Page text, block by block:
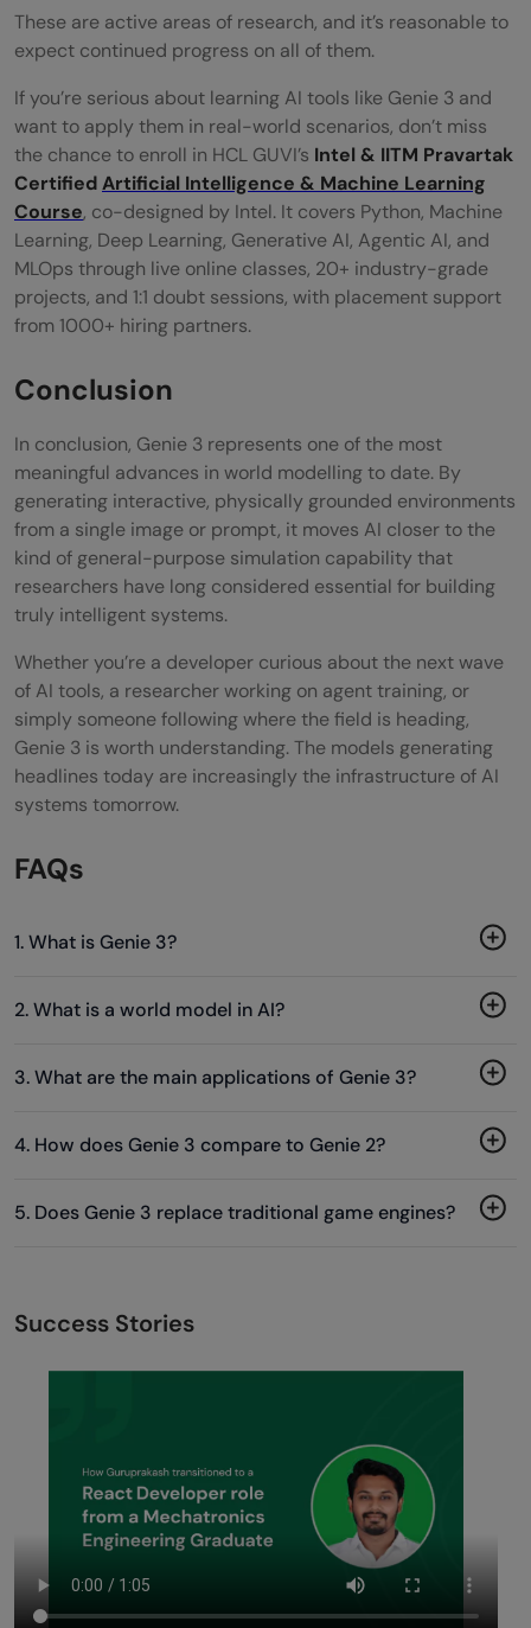
These are active areas of research, and it’s reasonable to
expect continued progress on all of them.
If you’re serious about learning AI tools like Genie 3 and
want to apply them in real-world scenarios, don’t miss
the chance to enroll in HCL GUVI’s Intel & IITM Pravartak
CertifiedArtificial Intelligence & Machine Learning
Course, co-designed by Intel. It covers Python, Machine
Learning, Deep Learning, Generative AI, Agentic AI, and
MLOps through live online classes, 20+ industry-grade
projects, and 1:1 doubt sessions, with placement support
from 1000+ hiring partners.
Conclusion
In conclusion, Genie 3 represents one of the most
meaningful advances in world modelling to date. By
generating interactive, physically grounded environments
from a single image or prompt, it moves AI closer to the
kind of general-purpose simulation capability that
researchers have long considered essential for building
truly intelligent systems.
Whether you’re a developer curious about the next wave
of AI tools, a researcher working on agent training, or
simply someone following where the field is heading,
Genie 3 is worth understanding. The models generating
headlines today are increasingly the infrastructure of AI
systems tomorrow.
FAQs
1. What is Genie 3?
2. What is a world model in AI?
3. What are the main applications of Genie 3?
4. How does Genie 3 compare to Genie 2?
5. Does Genie 3 replace traditional game engines?
Success Stories